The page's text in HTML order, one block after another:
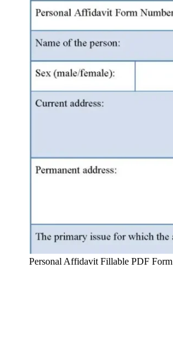
Personal Affidavit Fillable PDF Form